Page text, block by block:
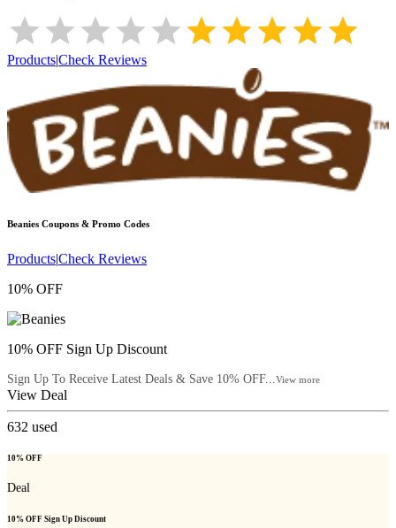
Products|Check Reviews
Beanies Coupons & Promo Codes
Products|Check Reviews
10% OFF
10% OFF Sign Up Discount
Sign Up To Receive Latest Deals & Save 10% OFF... View more
View Deal
632 used
10% OFF
Deal
10% OFF Sign Up Discount